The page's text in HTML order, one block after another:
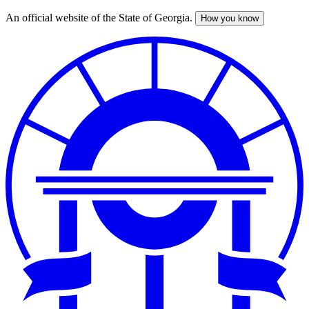
Skip
An official website of the State of Georgia. How you know